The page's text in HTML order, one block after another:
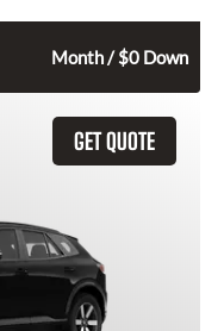
Month / $0 Down
GET QUOTE